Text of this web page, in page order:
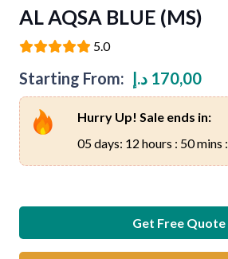
AL AQSA BLUE (MS)
5.0
Starting From: 170,00 د.إ
Hurry Up! Sale ends in:
05 days: 12 hours : 50 mins :
Get Free Quote